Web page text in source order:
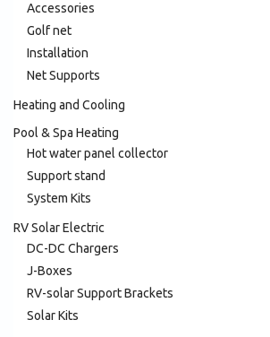
Accessories
Golf net
Installation
Net Supports
Heating and Cooling
Pool & Spa Heating
Hot water panel collector
Support stand
System Kits
RV Solar Electric
DC-DC Chargers
J-Boxes
RV-solar Support Brackets
Solar Kits